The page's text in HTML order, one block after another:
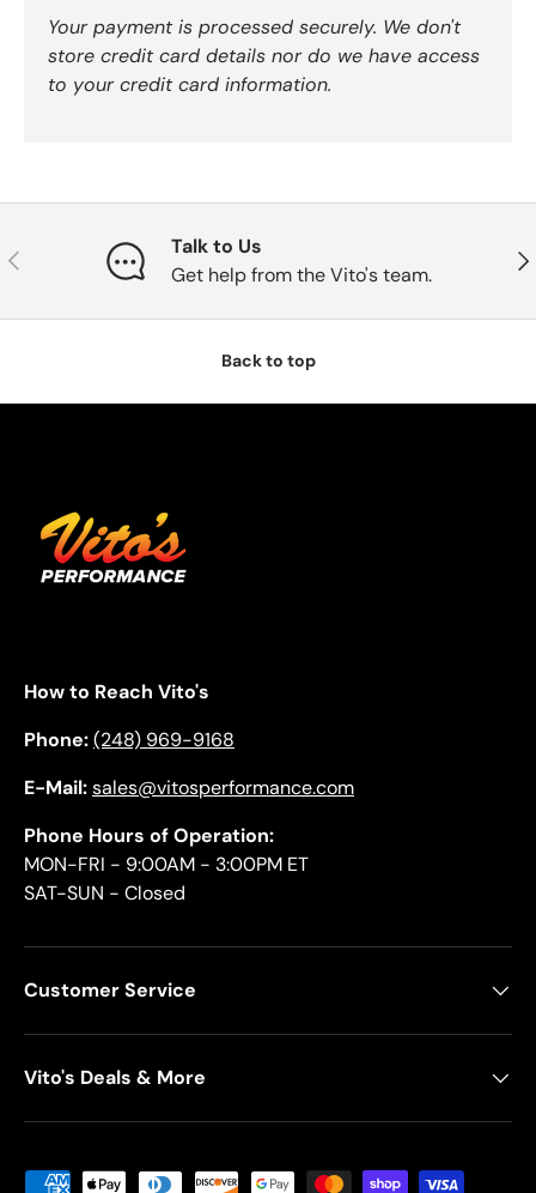
Your payment is processed securely. We don't
store credit card details nor do we have access
to your credit card information.
Previous
Talk to Us
Get help from the Vito's team.
Back to top
How to Reach Vito's
Phone:(248) 969-9168
E-Mail:sales@vitosperformance.com
Phone Hours of Operation:
MON-FRI - 9:00AM - 3:00PM ET
SAT-SUN - Closed
Customer Service
Vito's Deals & More
Payment methods accepted